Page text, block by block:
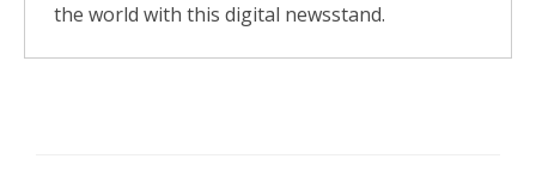
the world with this digital newsstand.